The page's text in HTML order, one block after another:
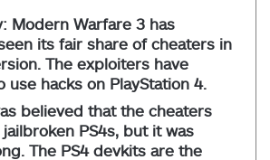
Modern Warfare 3 has
its fair share of cheaters in
The exploiters have
use hacks on PlayStation 4.
believed that the cheaters
PS4s, but it was
The PS4 devkits are the